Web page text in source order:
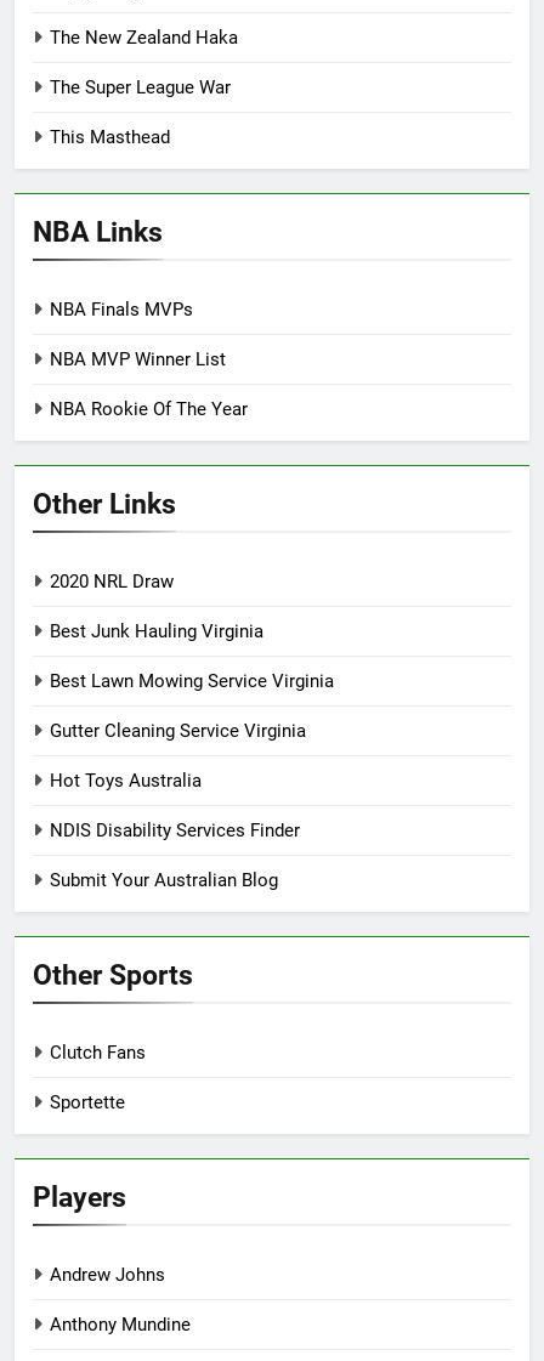
The New Zealand Haka
The Super League War
This Masthead
NBA Links
NBA Finals MVPs
NBA MVP Winner List
NBA Rookie Of The Year
Other Links
2020 NRL Draw
Best Junk Hauling Virginia
Best Lawn Mowing Service Virginia
Gutter Cleaning Service Virginia
Hot Toys Australia
NDIS Disability Services Finder
Submit Your Australian Blog
Other Sports
Clutch Fans
Sportette
Players
Andrew Johns
Anthony Mundine